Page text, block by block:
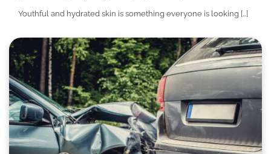
Youthful and hydrated skin is something everyone is looking […]